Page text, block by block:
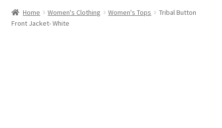
Home Women's Clothing Women's Tops
Tribal Button
Front Jacket- White